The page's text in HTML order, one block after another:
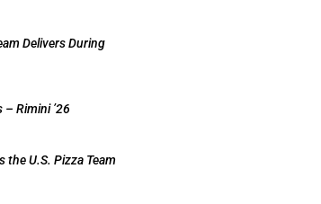
Delivers During
– Rimini ’26
the U.S. Pizza Team